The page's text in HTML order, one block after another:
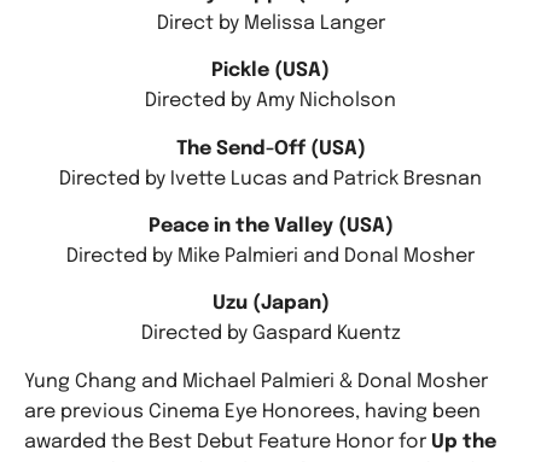
Direct by Melissa Langer
Pickle (USA)
Directed by Amy Nicholson
The Send-Off (USA)
Directed by Ivette Lucas and Patrick Bresnan
Peace in the Valley (USA)
Directed by Mike Palmieri and Donal Mosher
Uzu (Japan)
Directed by Gaspard Kuentz
Yung Chang and Michael Palmieri & Donal Mosher
are previous Cinema Eye Honorees, having been
awarded the Best Debut Feature Honor for Up the